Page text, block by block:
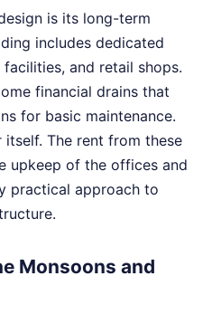
is its long-term
includes dedicated
and retail shops.
financial drains that
for basic maintenance.
The rent from these
upkeep of the offices and
practical approach to
Monsoons and